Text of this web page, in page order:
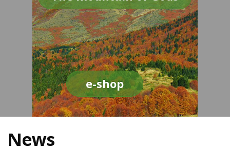
e-shop
News